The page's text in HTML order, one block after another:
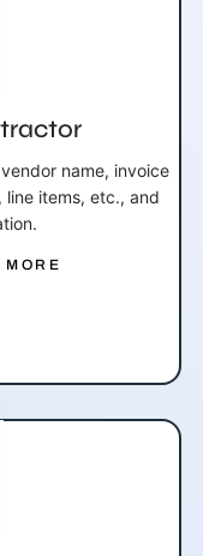
name, invoice
line items, etc., and
MORE